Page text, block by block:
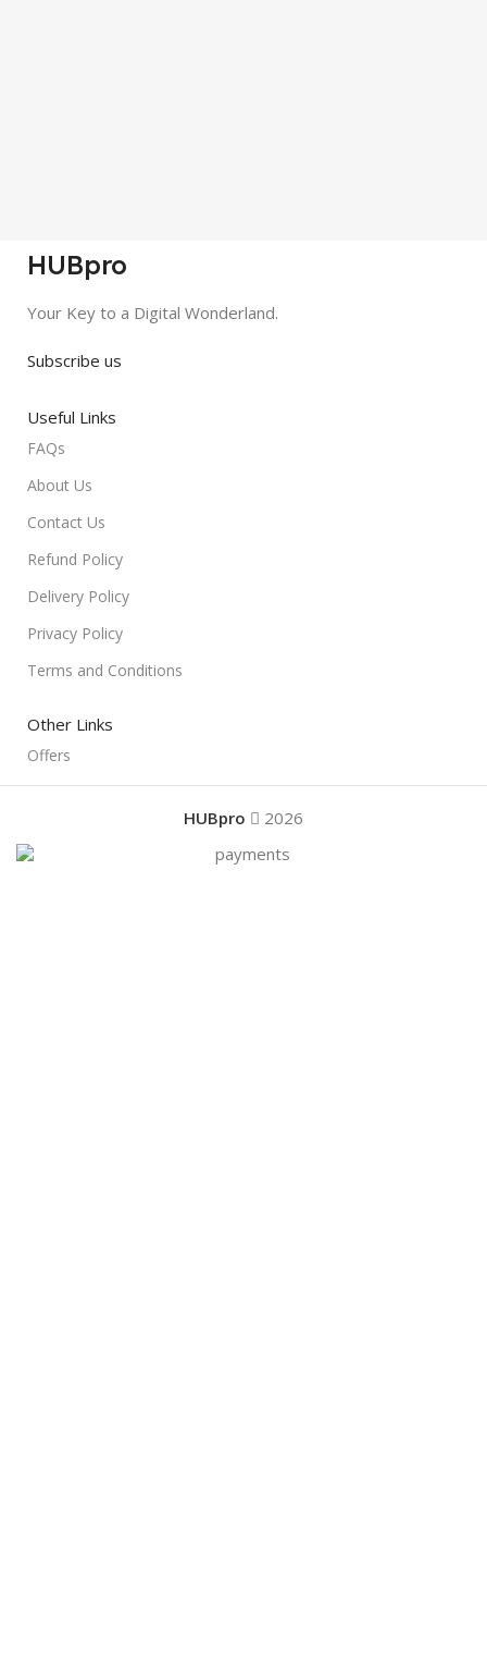
HUBpro
Your Key to a Digital Wonderland.
Subscribe us
Useful Links
FAQs
About Us
Contact Us
Refund Policy
Delivery Policy
Privacy Policy
Terms and Conditions
Other Links
Offers
HUBpro 2026